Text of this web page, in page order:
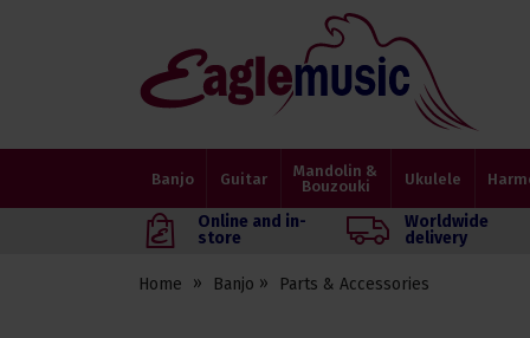
Eagle
Music
Banjo Guitar
Mandolin &
Bouzouki
Ukulele
Online and in-
store
Worldwide
delivery
Home Banjo Parts & Accessories